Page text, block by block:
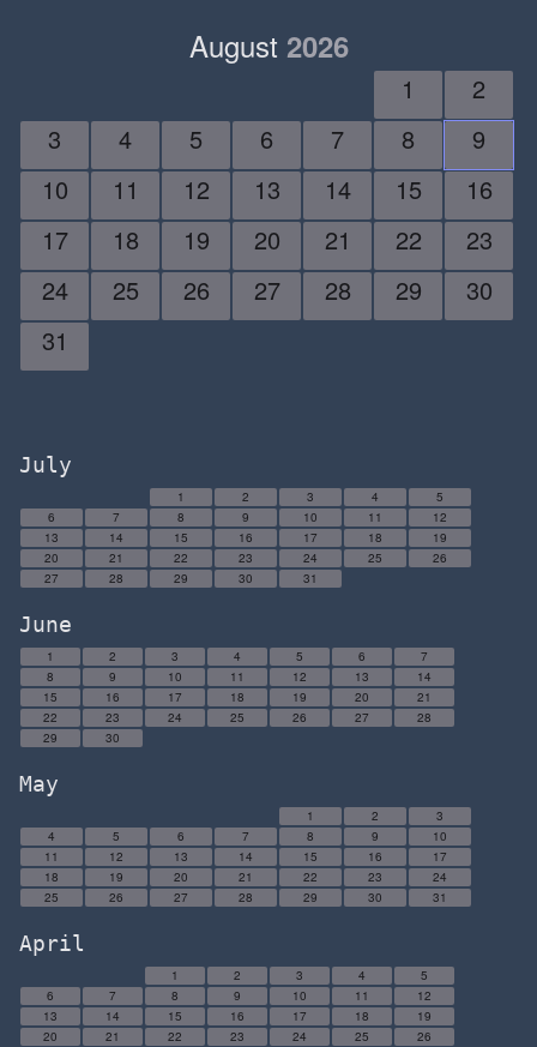
August 2026
1
2
3
4 5 6 7 8
9
10
11 12 13 14 15
16
17
18 19 20 21 22
23
24
25 26 27 28 29
30
31
July
1 2 3 4
5
6
7 8 9 10 11
12
13
14 15 16 17 18
19
20
21 22 23 24 25
26
27
28 29 30 31
June
1 2 3 4 5 6
7
8
9 10 11 12 13
14
15
16 17 18 19 20
21
22
23 24 25 26 27
28
29
30
May
1 2
3
4
5 6 7 8 9
10
11
12 13 14 15 16
17
18
19 20 21 22 23
24
25
26 27 28 29 30 31
April
1 2 3 4
5
6
7 8 9 10 11
12
13
14 15 16 17 18
19
20
21 22 23 24 25
26